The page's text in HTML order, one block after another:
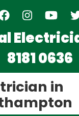
8181 0636
in